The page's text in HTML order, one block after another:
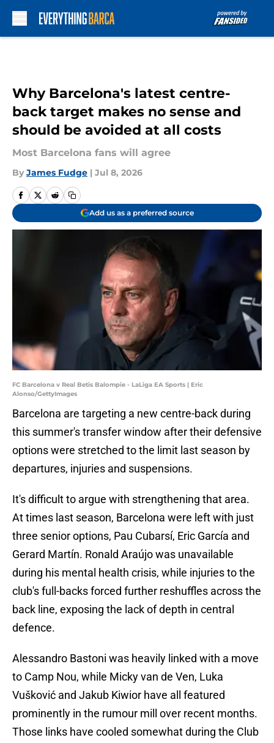
Why Barcelona's latest centre-
back target makes no sense and
should be avoided at all costs
Most Barcelona fans will agree
By James Fudge | Jul 8, 2026
Add us as a preferred source
FC Barcelona v Real Betis Balompie - LaLiga EA Sports | Eric
Alonso/GettyImages
Barcelona are targeting a new centre-back during
this summer's transfer window after their defensive
options were stretched to the limit last season by
departures, injuries and suspensions.
It's difficult to argue with strengthening that area.
At times last season, Barcelona were left with just
three senior options, Pau Cubarsí, Eric García and
Gerard Martín. Ronald Araújo was unavailable
during his mental health crisis, while injuries to the
club's full-backs forced further reshuffles across the
back line, exposing the lack of depth in central
defence.
Alessandro Bastoni was heavily linked with a move
to Camp Nou, while Micky van de Ven, Luka
Vušković and Jakub Kiwior have all featured
prominently in the rumour mill over recent months.
Those links have cooled somewhat during the Club